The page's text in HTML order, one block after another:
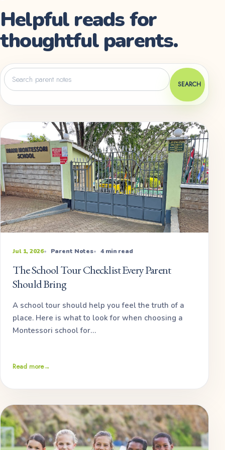
Helpful reads for
thoughtful parents.
Search
parent
SEARCH
Jul 1, 2026 Parent Notes 4 min read
The School Tour Checklist Every Parent
Should Bring
A school tour should help you feel the truth of a
place. Here is what to look for when choosing a
Montessori school for…
Read more→